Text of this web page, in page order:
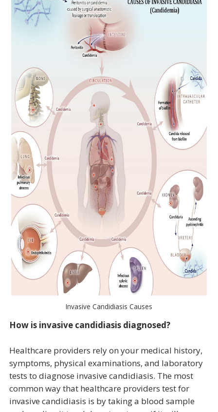
Invasive Candidiasis Causes
How is invasive candidiasis diagnosed?
Healthcare providers rely on your medical history,
symptoms, physical examinations, and laboratory
tests to diagnose invasive candidiasis. The most
common way that healthcare providers test for
invasive candidiasis is by taking a blood sample